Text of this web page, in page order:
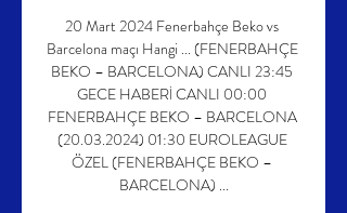
20 Mart 2024 Fenerbahçe Beko vs
Barcelona maçı Hangi ... (FENERBAHÇE
BEKO – BARCELONA) CANLI 23:45
GECE HABERİ CANLI 00:00
FENERBAHÇE BEKO – BARCELONA
(20.03.2024) 01:30 EUROLEAGUE
ÖZEL (FENERBAHÇE BEKO –
BARCELONA) ...